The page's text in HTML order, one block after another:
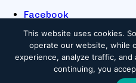
Facebook
X
Youtube
© 2025 NAPEO. All Rights
This website uses cookies.
operate our website, while
experience, analyze traffic,
continuing, you